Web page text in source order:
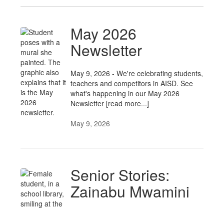
May 2026
Newsletter
May 9, 2026 - We're celebrating students,
teachers and competitors in AISD. See
what's happening in our May 2026
Newsletter [read more...]
May 9, 2026
Senior Stories:
Zainabu Mwamini